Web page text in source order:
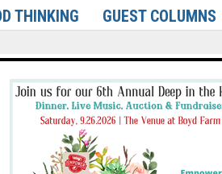
THINKING GUEST COLUMNS